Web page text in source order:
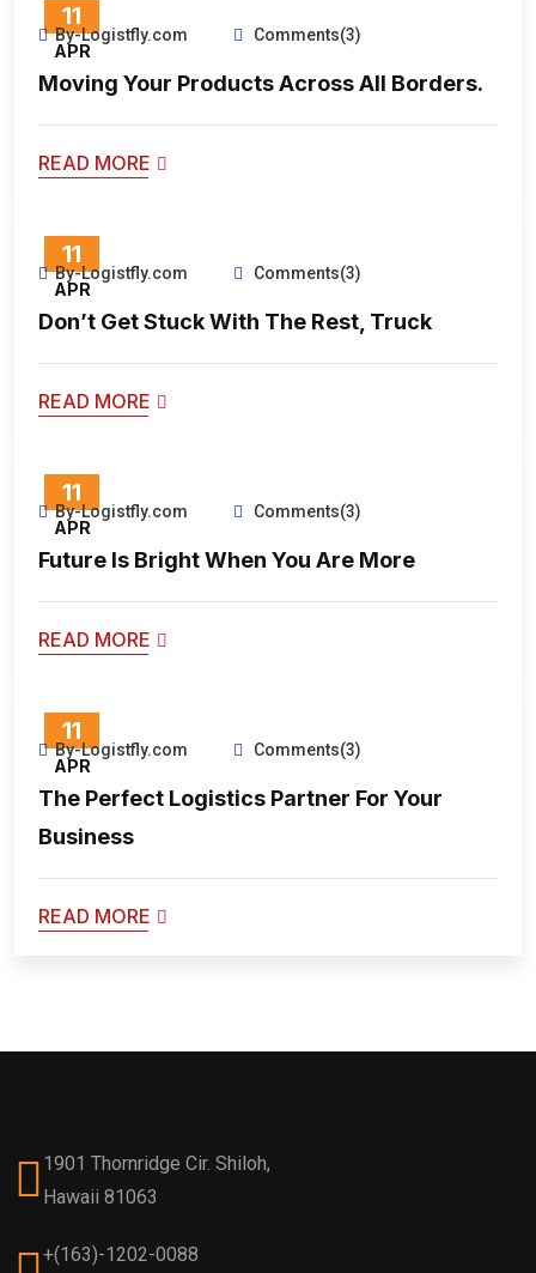
11
APR
By-Logistfly.com Comments(3)
Moving Your Products Across All Borders.
READ MORE
11
APR
By-Logistfly.com Comments(3)
Don’t Get Stuck With The Rest, Truck
READ MORE
11
APR
By-Logistfly.com Comments(3)
Future Is Bright When You Are More
READ MORE
11
APR
By-Logistfly.com Comments(3)
The Perfect Logistics Partner For Your
Business
READ MORE
1901 Thornridge Cir. Shiloh,
Hawaii 81063
+(163)-1202-0088